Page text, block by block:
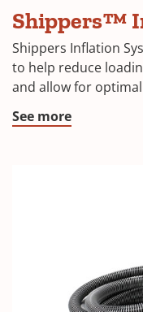
Inflation
Systems
Shippers™
Shippers Inflation
to help reduce
and allow for
See more